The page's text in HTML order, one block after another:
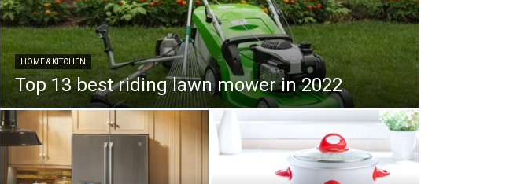
HOME & KITCHEN
Top 13 best riding lawn mower in 2022